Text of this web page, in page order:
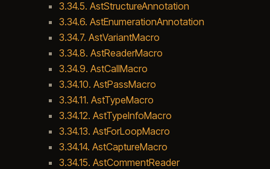
3.34.5. AstStructureAnnotation
3.34.6. AstEnumerationAnnotation
3.34.7. AstVariantMacro
3.34.8. AstReaderMacro
3.34.9. AstCallMacro
3.34.10. AstPassMacro
3.34.11. AstTypeMacro
3.34.12. AstTypeInfoMacro
3.34.13. AstForLoopMacro
3.34.14. AstCaptureMacro
3.34.15. AstCommentReader